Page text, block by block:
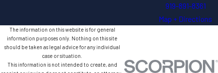
919-891-8361
Map + Directions
The information on this website is for general
information purposes only. Nothing on this site
should be taken as legal advice for any individual
case or situation.
This information is not intended to create, and